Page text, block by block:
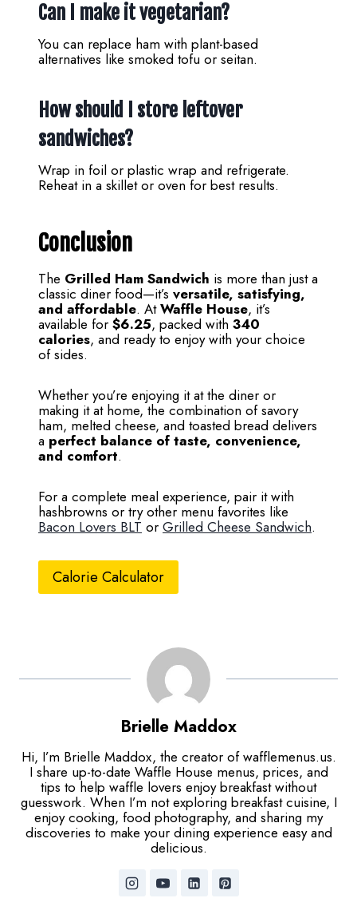
Can I make it vegetarian?
You can replace ham with plant-based
alternatives like smoked tofu or seitan.
How should I store leftover
sandwiches?
Wrap in foil or plastic wrap and refrigerate.
Reheat in a skillet or oven for best results.
Conclusion
The Grilled Ham Sandwich is more than just a
classic diner food—it’s versatile, satisfying,
and affordable. AtWaffle House, it’s
available for $6.25, packed with 340
calories, and ready to enjoy with your choice
of sides.
Whether you’re enjoying it at the diner or
making it at home, the combination of savory
ham, melted cheese, and toasted bread delivers
a perfect balance of taste, convenience,
and comfort.
For a complete meal experience, pair it with
hashbrowns or try other menu favorites like
Bacon Lovers BLT or Grilled Cheese Sandwich.
Calorie Calculator
Brielle Maddox
Hi, I’m Brielle Maddox, the creator of wafflemenus.us.
I share up-to-date Waffle House menus, prices, and
tips to help waffle lovers enjoy breakfast without
guesswork. When I’m not exploring breakfast cuisine, I
enjoy cooking, food photography, and sharing my
discoveries to make your dining experience easy and
delicious.